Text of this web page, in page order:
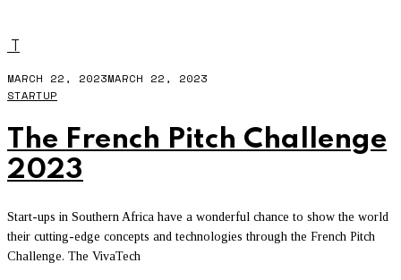
MARCH 22, 2023MARCH 22, 2023
STARTUP
The French Pitch Challenge
2023
Start-ups in Southern Africa have a wonderful chance to show the world
their cutting-edge concepts and technologies through the French Pitch
Challenge. The VivaTech